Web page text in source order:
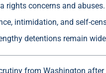
rights concerns and abuses.
intimidation, and self-
detentions remain
from Washington